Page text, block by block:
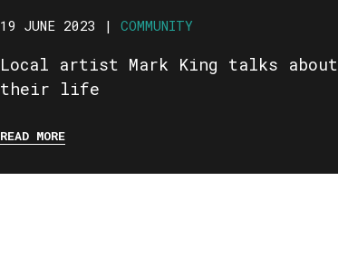
19 JUNE 2023 | COMMUNITY
Local artist Mark King talks about
their life
READ MORE